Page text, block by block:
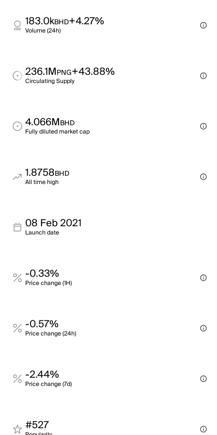
183.0kBHD+4.27%
Volume (24h)
236.1MPNG+43.88%
Circulating Supply
4.066MBHD
Fully diluted market cap
1.8758BHD
All time high
08 Feb 2021
Launch date
-0.33%
Price change (1H)
-0.57%
Price change (24h)
-2.44%
Price change (7d)
#527